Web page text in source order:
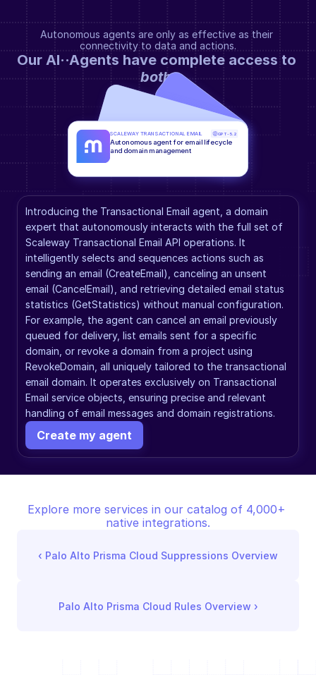
Autonomous agents are only as effective as their
connectivity to data and actions.
both.
Introducing the Transactional Email agent, a domain
expert that autonomously interacts with the full set of
Scaleway Transactional Email API operations. It
intelligently selects and sequences actions such as
sending an email (CreateEmail), canceling an unsent
email (CancelEmail), and retrieving detailed email status
statistics (GetStatistics) without manual configuration.
For example, the agent can cancel an email previously
queued for delivery, list emails sent for a specific
domain, or revoke a domain from a project using
RevokeDomain, all uniquely tailored to the transactional
email domain. It operates exclusively on Transactional
Email service objects, ensuring precise and relevant
handling of email messages and domain registrations.
Create my agent
SCALEWAY TRANSACTIONAL EMAIL GPT-5.2
Autonomous agent for email lifecycle
and domain management
Explore more services in our catalog of 4,000+
native integrations.
‹ Palo Alto Prisma Cloud Suppressions Overview
Palo Alto Prisma Cloud Rules Overview ›